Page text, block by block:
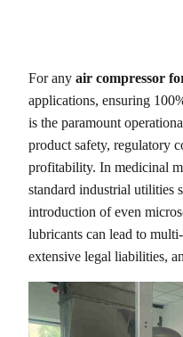
For any air compressor
applications, ensuring
is the paramount
product safety, regulatory
profitability. In medicinal
standard industrial utilities
introduction of even
lubricants can lead to
extensive legal liabilities,